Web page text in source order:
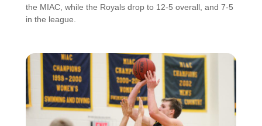
the MIAC, while the Royals drop to 12-5 overall, and 7-5
in the league.